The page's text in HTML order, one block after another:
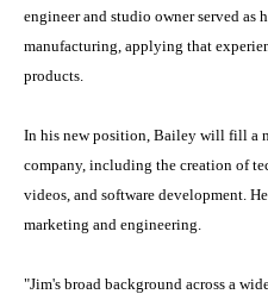
engineer and studio owner served
manufacturing, applying that
products.
In his new position, Bailey will fill a
company, including the creation of
videos, and software development.
marketing and engineering.
"Jim's broad background across a